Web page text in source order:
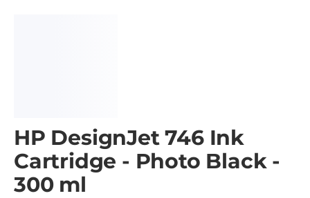
HP DesignJet 746 Ink
Cartridge - Photo Black -
300 ml